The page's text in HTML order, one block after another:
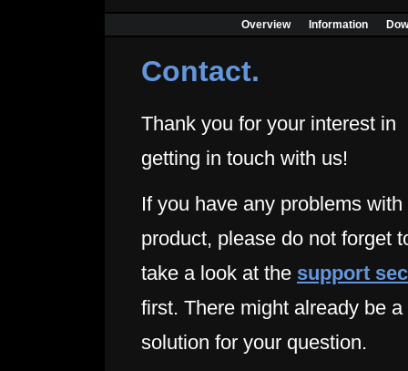
Overview Information
Contact.
Thank you for your interest in
getting in touch with us!
If you have any problems with
product, please do not forget
take a look at the support
first. There might already be a
solution for your question.